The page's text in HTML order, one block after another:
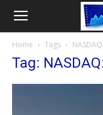
Home Tags
Tag: